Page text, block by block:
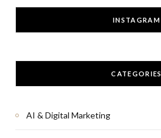
INSTAGRAM
CATEGORIES
AI & Digital Marketing